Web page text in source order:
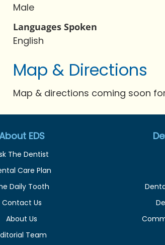
Male
Languages Spoken
English
Map & Directions
Map & directions coming soon
EDS
The Dentist
Care Plan
Daily Tooth
Contact Us
About Us
Team